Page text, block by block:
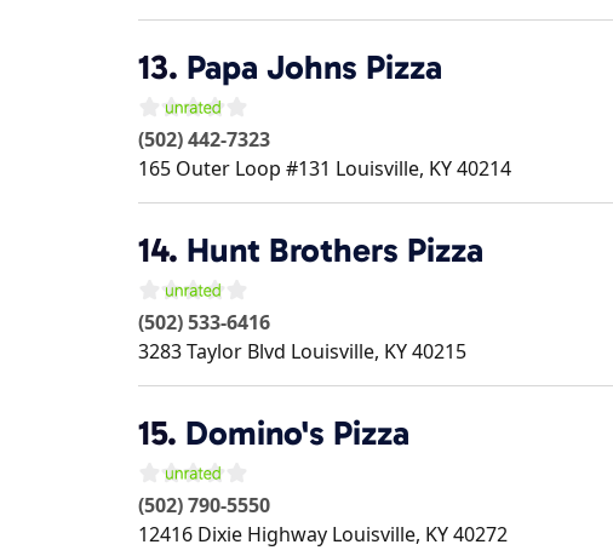
13. Papa Johns Pizza
(502) 442-7323
165 Outer Loop #131 Louisville, KY40214
14. Hunt Brothers Pizza
(502) 533-6416
3283 Taylor Blvd Louisville, KY40215
15. Domino's Pizza
(502) 790-5550
12416 Dixie Highway Louisville, KY40272